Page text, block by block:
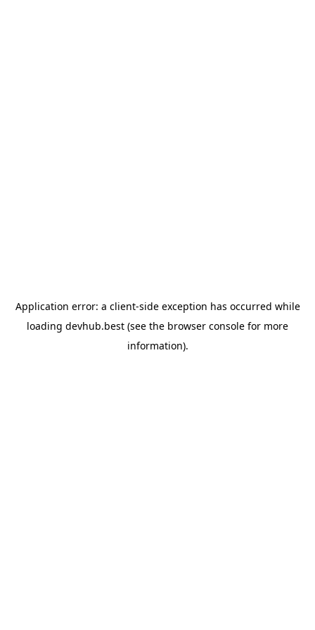
Application error: a client-side exception has occurred while
loading devhub.best (see the browser console for more
information).